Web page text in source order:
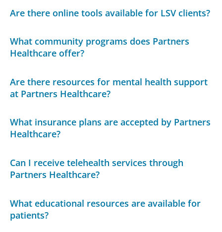
Are there online tools available for LSV clients?
What community programs does Partners
Healthcare offer?
Are there resources for mental health support
at Partners Healthcare?
What insurance plans are accepted by Partners
Healthcare?
Can I receive telehealth services through
Partners Healthcare?
What educational resources are available for
patients?